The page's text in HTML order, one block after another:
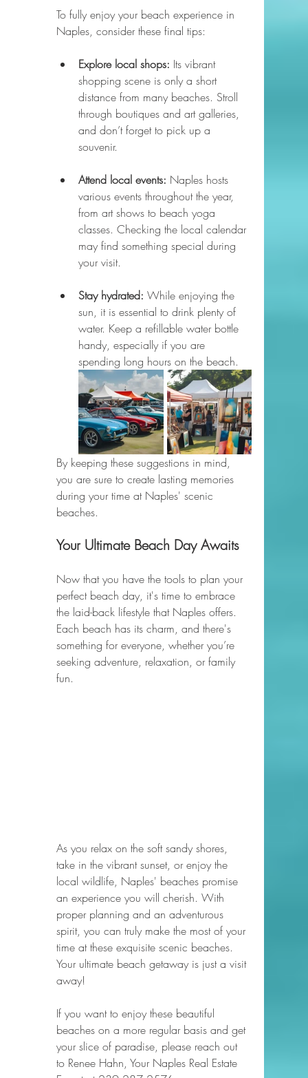
To fully enjoy your beach experience in
Naples, consider these final tips:
Explore local shops: Its vibrant
shopping scene is only a short
distance from many beaches. Stroll
through boutiques and art galleries,
and don’t forget to pick up a
souvenir.
Attend local events: Naples hosts
various events throughout the year,
from art shows to beach yoga
classes. Checking the local calendar
may find something special during
your visit.
Stay hydrated: While enjoying the
sun, it is essential to drink plenty of
water. Keep a refillable water bottle
handy, especially if you are
spending long hours on the beach.
By keeping these suggestions in mind,
you are sure to create lasting memories
during your time at Naples' scenic
beaches.
Your Ultimate Beach Day Awaits
Now that you have the tools to plan your
perfect beach day, it's time to embrace
the laid-back lifestyle that Naples offers.
Each beach has its charm, and there's
something for everyone, whether you’re
seeking adventure, relaxation, or family
fun.
As you relax on the soft sandy shores,
take in the vibrant sunset, or enjoy the
local wildlife, Naples' beaches promise
an experience you will cherish. With
proper planning and an adventurous
spirit, you can truly make the most of your
time at these exquisite scenic beaches.
Your ultimate beach getaway is just a visit
away!
If you want to enjoy these beautiful
beaches on a more regular basis and get
your slice of paradise, please reach out
to Renee Hahn, Your Naples Real Estate